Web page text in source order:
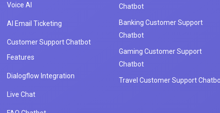
Voice AI
AI Email Ticketing
Customer Support Chatbot
Features
Dialogflow Integration
Live Chat
Chatbot
Banking Customer Support
Chatbot
Gaming Customer Support
Chatbot
Travel Customer Support